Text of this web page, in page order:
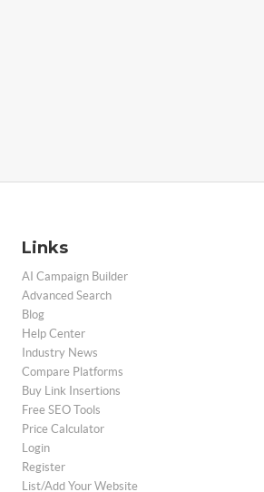
Links
AI Campaign Builder
Advanced Search
Blog
Help Center
Industry News
Compare Platforms
Buy Link Insertions
Free SEO Tools
Price Calculator
Login
Register
List/Add Your Website